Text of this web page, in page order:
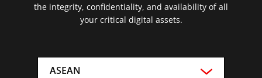
the integrity, confidentiality, and availability of all
your critical digital assets.
ASEAN